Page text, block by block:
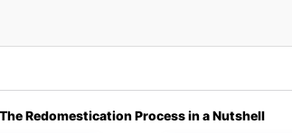
The Redomestication Process in a Nutshell